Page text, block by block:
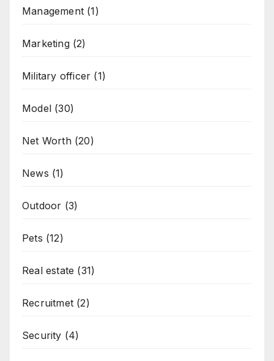
Management (1)
Marketing(2)
Military officer (1)
Model (30)
Net Worth(20)
News (1)
Outdoor (3)
Pets (12)
Real estate (31)
Recruitmet (2)
Security (4)